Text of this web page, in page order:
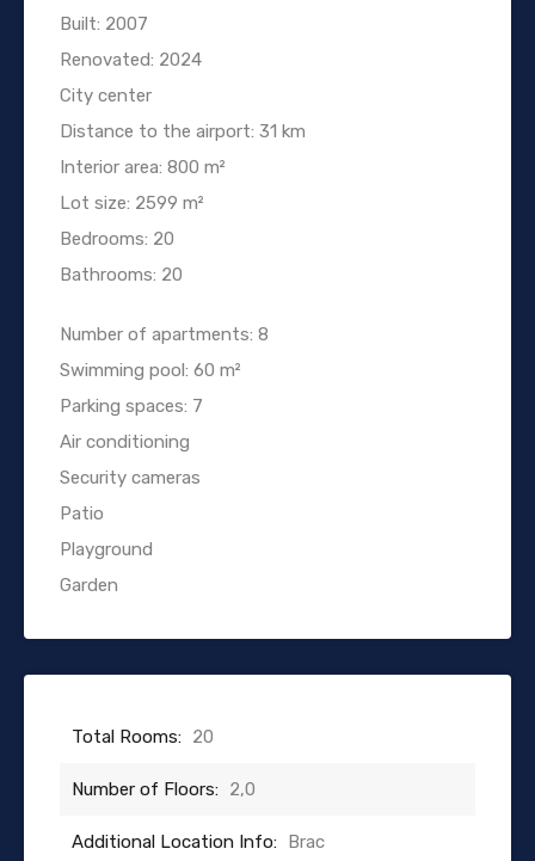
Built: 2007
Renovated: 2024
City center
Distance to the airport: 31 km
Interior area: 800 m²
Lot size: 2599 m²
Bedrooms: 20
Bathrooms: 20
Number of apartments: 8
Swimming pool: 60 m²
Parking spaces: 7
Air conditioning
Security cameras
Patio
Playground
Garden
Total Rooms: 20
Number of Floors: 2,0
Additional Location Info: Brac